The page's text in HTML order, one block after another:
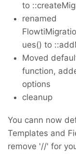
to
renamed
ues() to
Moved
function,
options
cleanup
You cann now
Templates and
remove '//' for